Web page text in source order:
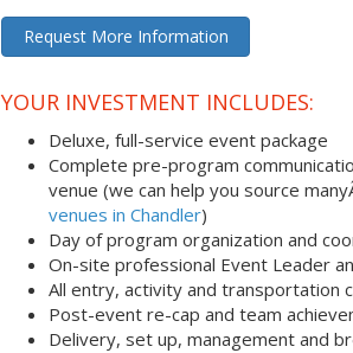
Request More Information
YOUR INVESTMENT INCLUDES:
Deluxe, full-service event package
Complete pre-program
venue (we can help you source
venues in Chandler)
Day of program organization and
On-site professional Event Leader
All entry, activity and transportation
Post-event re-cap and team
Delivery, set up, management and